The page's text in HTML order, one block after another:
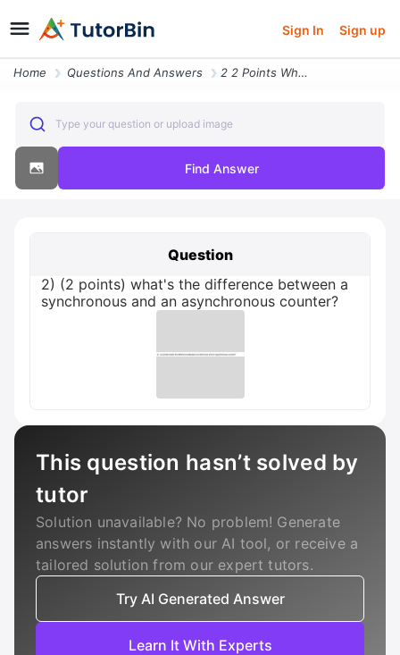
Sign In Sign up
Home Questions And Answers 2 2 Points What S The Difference Between A Synchronous And An Asynchro
Type your question or upload image
Find Answer
Question
2) (2 points) what's the difference between a
synchronous and an asynchronous counter?
This question hasn’t solved by
tutor
Solution unavailable? No problem! Generate
answers instantly with our AI tool, or receive a
tailored solution from our expert tutors.
Try AI Generated Answer
Learn It With Experts